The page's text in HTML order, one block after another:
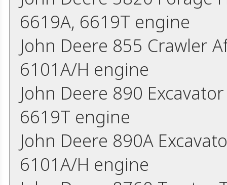
6619A, 6619T engine
John Deere 855 Crawler
6101A/H engine
John Deere 890
6619T engine
John Deere 890A
6101A/H engine